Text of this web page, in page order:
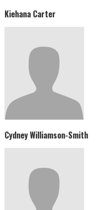
Kiehana Carter
Cydney Williamson-Smith